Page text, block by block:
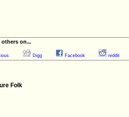
others on...
Digg Facebook reddit
Folk